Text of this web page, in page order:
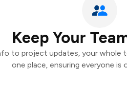
Keep Your
to project updates, your whole
one place, ensuring everyone is